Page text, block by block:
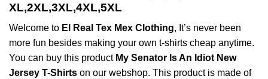
XL,2XL,3XL,4XL,5XL
Welcome to El Real Tex Mex Clothing, It’s never been
more fun besides making your own t-shirts cheap anytime.
You can buy this product My Senator Is An Idiot New
Jersey T-Shirts on our webshop. This product is made of